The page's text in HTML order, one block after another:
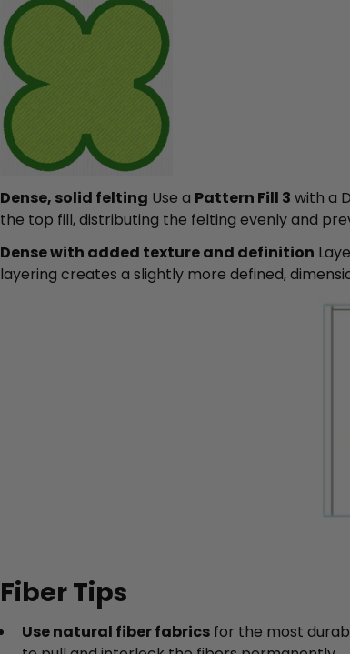
Dense, solid felting Use a Pattern Fill 3 with a
the top fill, distributing the felting evenly and
Dense with added texture and definition
layering creates a slightly more defined,
Fiber Tips
Use natural fiber fabrics for the most